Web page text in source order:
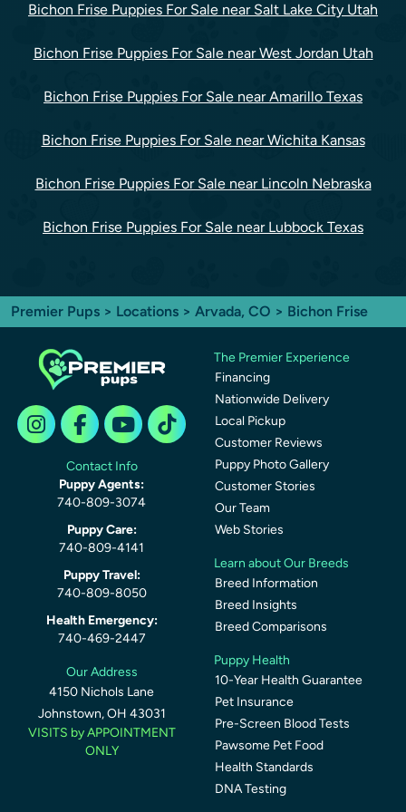
Bichon Frise Puppies For Sale near Salt Lake City Utah
Bichon Frise Puppies For Sale near West Jordan Utah
Bichon Frise Puppies For Sale near Amarillo Texas
Bichon Frise Puppies For Sale near Wichita Kansas
Bichon Frise Puppies For Sale near Lincoln Nebraska
Bichon Frise Puppies For Sale near Lubbock Texas
Premier Pups > Locations > Arvada, CO > Bichon Frise
Contact Info
Puppy Agents:
740-809-3074
Puppy Care:
740-809-4141
Puppy Travel:
740-809-8050
Health Emergency:
740-469-2447
Our Address
4150 Nichols Lane
Johnstown, OH 43031
VISITS by APPOINTMENT
ONLY
The Premier Experience
Financing
Nationwide Delivery
Local Pickup
Customer Reviews
Puppy Photo Gallery
Customer Stories
Our Team
Web Stories
Learn about Our Breeds
Breed Information
Breed Insights
Breed Comparisons
Puppy Health
10-Year Health Guarantee
Pet Insurance
Pre-Screen Blood Tests
Pawsome Pet Food
Health Standards
DNA Testing